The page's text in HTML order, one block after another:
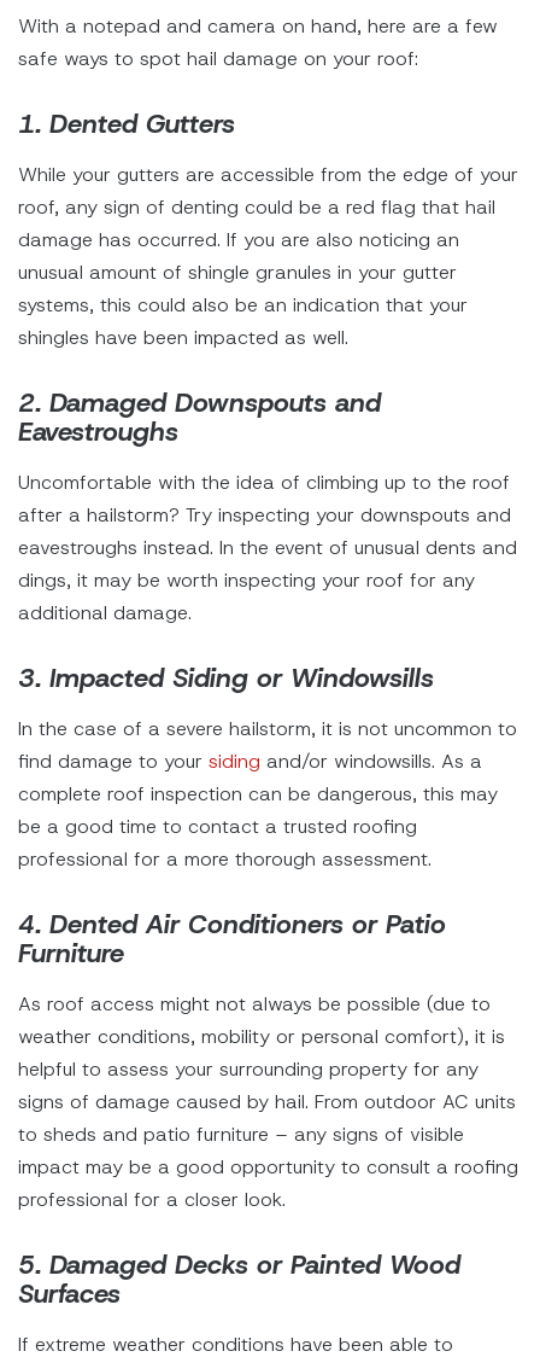
With a notepad and camera on hand, here are a few
safe ways to spot hail damage on your roof:
1. Dented Gutters
While your gutters are accessible from the edge of your
roof, any sign of denting could be a red flag that hail
damage has occurred. If you are also noticing an
unusual amount of shingle granules in your gutter
systems, this could also be an indication that your
shingles have been impacted as well.
2. Damaged Downspouts and
Eavestroughs
Uncomfortable with the idea of climbing up to the roof
after a hailstorm? Try inspecting your downspouts and
eavestroughs instead. In the event of unusual dents and
dings, it may be worth inspecting your roof for any
additional damage.
3. Impacted Siding or Windowsills
In the case of a severe hailstorm, it is not uncommon to
find damage to your siding and/or windowsills. As a
complete roof inspection can be dangerous, this may
be a good time to contact a trusted roofing
professional for a more thorough assessment.
4. Dented Air Conditioners or Patio
Furniture
As roof access might not always be possible (due to
weather conditions, mobility or personal comfort), it is
helpful to assess your surrounding property for any
signs of damage caused by hail. From outdoor AC units
to sheds and patio furniture – any signs of visible
impact may be a good opportunity to consult a roofing
professional for a closer look.
5. Damaged Decks or Painted Wood
Surfaces
If extreme weather conditions have been able to